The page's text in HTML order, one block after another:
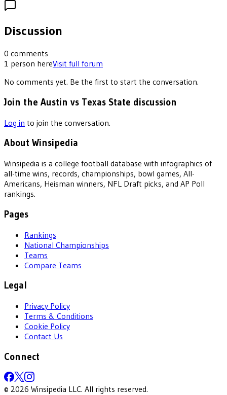
Discussion
0 comments
1 person hereVisit full forum
No comments yet. Be the first to start the conversation.
Join the Austin vs Texas State discussion
Log in to join the conversation.
About Winsipedia
Winsipedia is a college football database with infographics of
all-time wins, records, championships, bowl games, All-
Americans, Heisman winners, NFL Draft picks, and AP Poll
rankings.
Pages
Rankings
National Championships
Teams
Compare Teams
Legal
Privacy Policy
Terms & Conditions
Cookie Policy
Contact Us
Connect
© 2026 Winsipedia LLC. All rights reserved.